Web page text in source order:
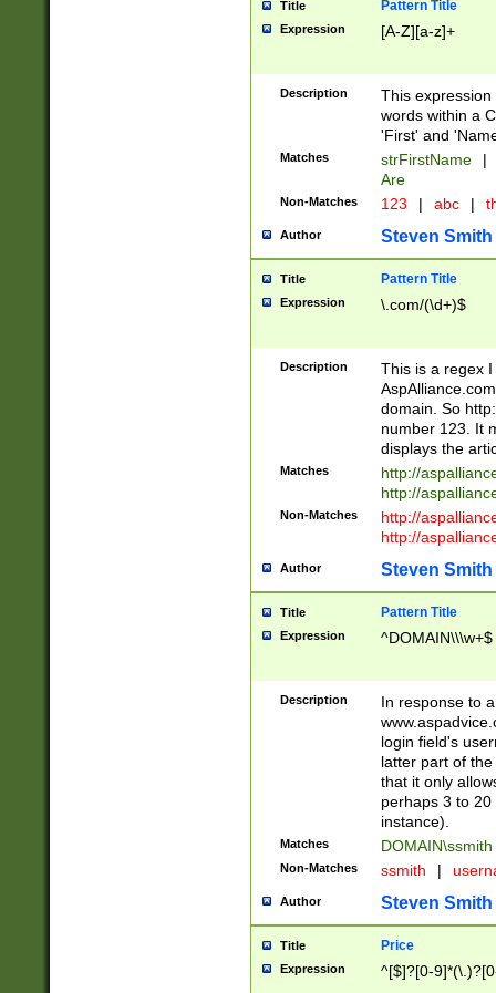
Title Pattern Title
Expression [A-Z][a-z]+
Description
This
words within a
'First' and
Matches strFirstName |
Are
Non-Matches 123 | abc |
Author Steven Smith
Title Pattern Title
Expression \.com/(\d+)$
Description
This is a regex
domain. So
number 123. It
displays the
Matches
http://
http://
Non-Matches
http://
http://
Author Steven Smith
Title Pattern Title
Expression ^DOMAIN\\\w+$
Description
In response to
login field's
latter part of
that it only
perhaps 3 to
instance).
Matches DOMAIN\ssmith
Non-Matches ssmith |
Author Steven Smith
Title Price
Expression ^[$]?[0-